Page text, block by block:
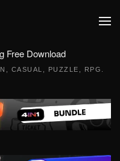
Free Download
CASUAL PUZZLE RPG